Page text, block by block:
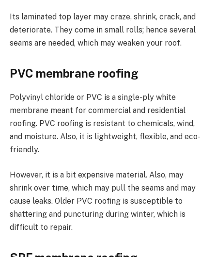
Its laminated top layer may craze, shrink, crack, and
deteriorate. They come in small rolls; hence several
seams are needed, which may weaken your roof.
PVC membrane roofing
Polyvinyl chloride or PVC is a single-ply white
membrane meant for commercial and residential
roofing. PVC roofing is resistant to chemicals, wind,
and moisture. Also, it is lightweight, flexible, and eco-
friendly.
However, it is a bit expensive material. Also, may
shrink over time, which may pull the seams and may
cause leaks. Older PVC roofing is susceptible to
shattering and puncturing during winter, which is
difficult to repair.